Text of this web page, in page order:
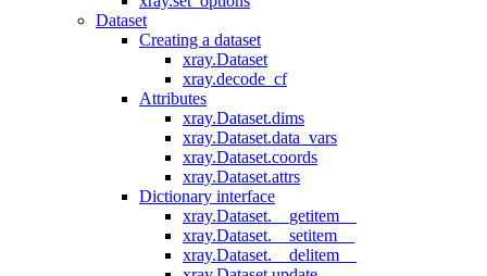
Dataset
Creating a dataset
xray.Dataset
xray.decode_cf
Attributes
xray.Dataset.dims
xray.Dataset.data_vars
xray.Dataset.coords
xray.Dataset.attrs
Dictionary interface
xray.Dataset.__getitem__
xray.Dataset.__setitem__
xray.Dataset.__delitem__